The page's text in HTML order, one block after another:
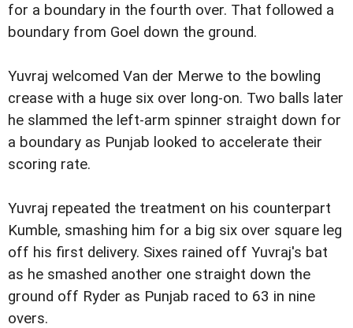
for a boundary in the fourth over. That followed a
boundary from Goel down the ground.
Yuvraj welcomed Van der Merwe to the bowling
crease with a huge six over long-on. Two balls later
he slammed the left-arm spinner straight down for
a boundary as Punjab looked to accelerate their
scoring rate.
Yuvraj repeated the treatment on his counterpart
Kumble, smashing him for a big six over square leg
off his first delivery. Sixes rained off Yuvraj's bat
as he smashed another one straight down the
ground off Ryder as Punjab raced to 63 in nine
overs.